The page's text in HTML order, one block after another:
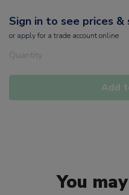
Sign in to see prices &
or applyfor a trade account online
Quantity
Add
You